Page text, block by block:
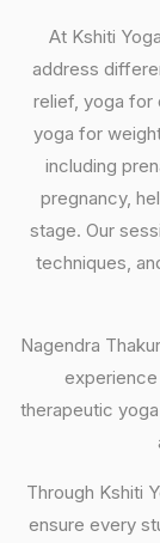
At Kshiti
address
relief, yoga for
yoga for
including
pregnancy,
stage. Our
techniques,
Nagendra
therapeutic
Through Kshiti
ensure every